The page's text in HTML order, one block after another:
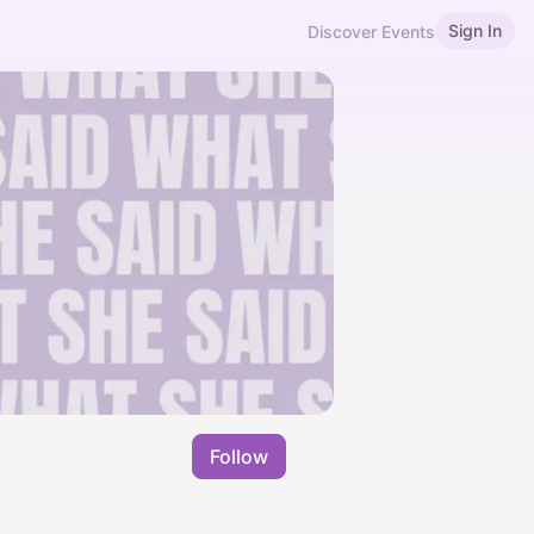
Discover Events Sign In
Follow